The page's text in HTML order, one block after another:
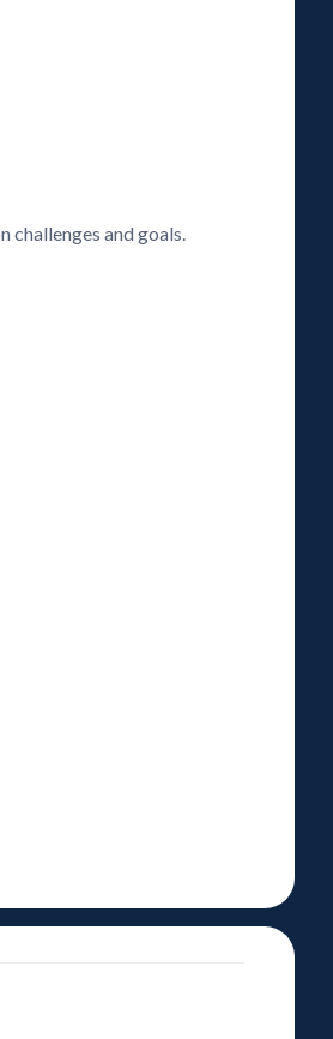
challenges and goals.